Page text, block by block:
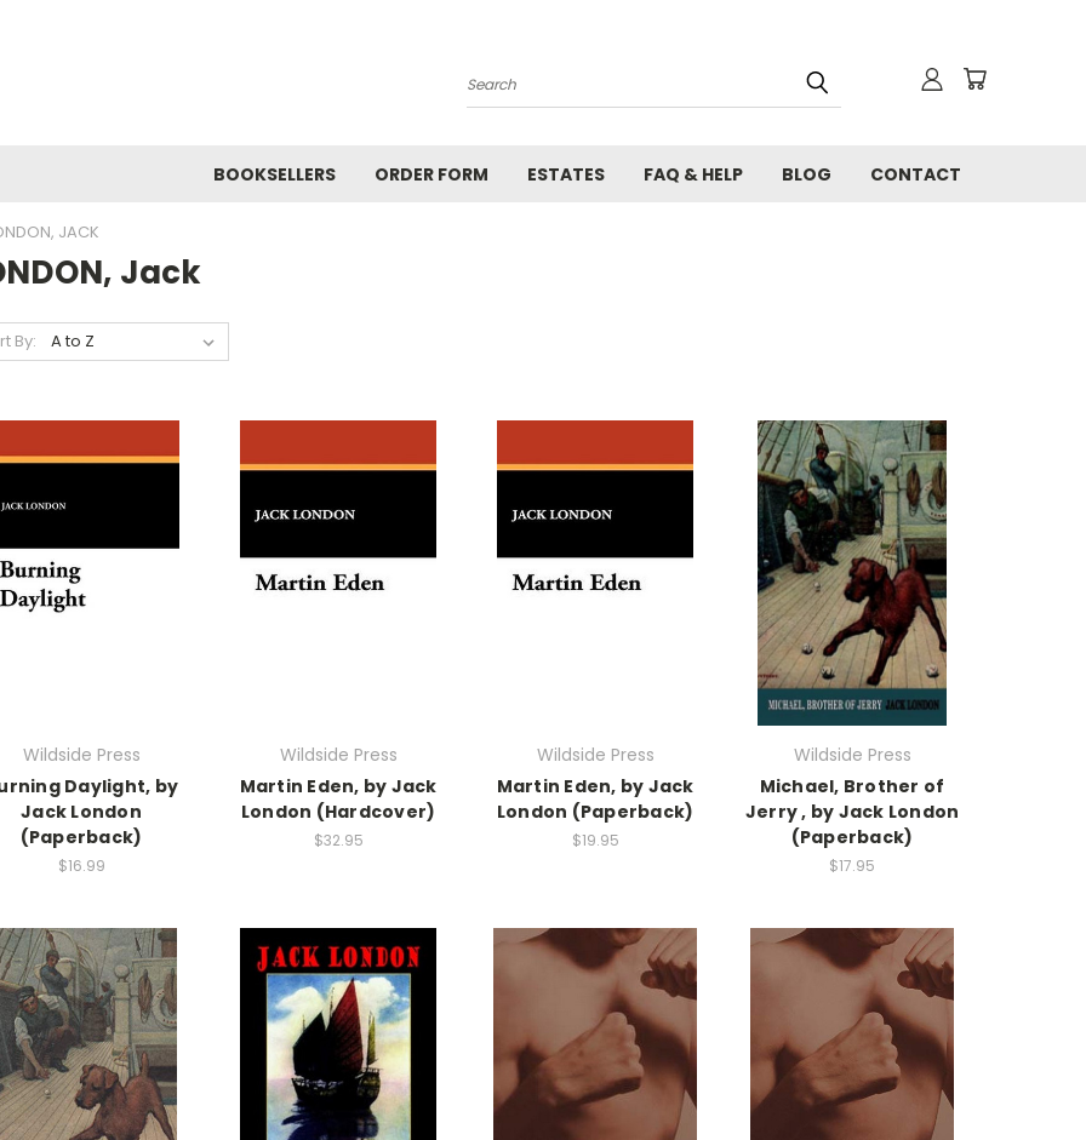
Search
BOOKSELLERS ORDER FORM ESTATES FAQ & HELP BLOG CONTACT
JACK
Jack
By:
Wildside Press
Daylight, by
Jack London
(Paperback)
$16.99
Wildside Press
Martin Eden, by Jack
London (Hardcover)
$32.95
Wildside Press
Martin Eden, by Jack
London (Paperback)
$19.95
Wildside Press
Michael, Brother of
Jerry , by Jack London
(Paperback)
$17.95